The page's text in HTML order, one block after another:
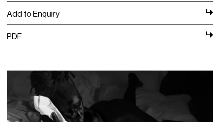
Add to Enquiry
PDF